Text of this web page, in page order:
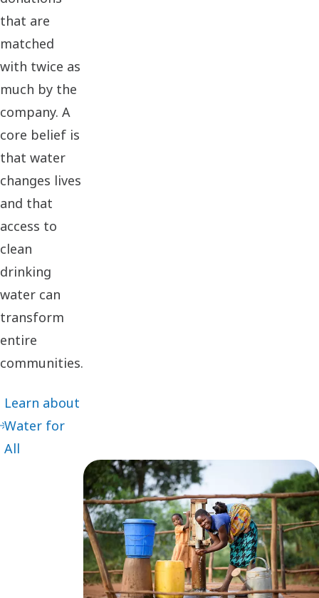
that are
matched
with twice as
much by the
company. A
core belief is
that water
changes lives
and that
access to
clean
drinking
water can
transform
entire
communities.
Learn about
Water for
All